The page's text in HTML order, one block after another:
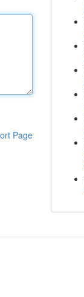
Page